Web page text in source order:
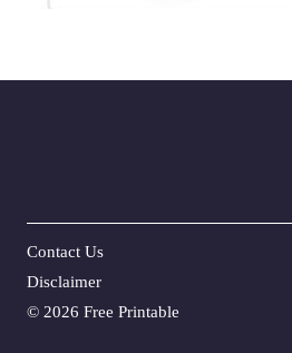
© 2026 Free Printable
Contact Us
Disclaimer